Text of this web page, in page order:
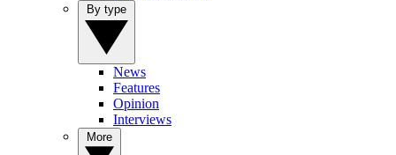
News
Features
Opinion
Interviews